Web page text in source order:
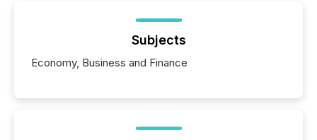
Subjects
Economy, Business and Finance